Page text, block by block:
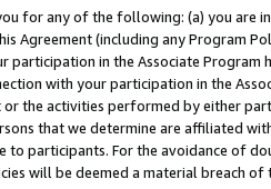
for any of the following: (a) you are
Agreement (including any Program
in the Associate Program
with your participation in the
the activities performed by either
that we determine are affiliated
to participants. For the avoidance of
will be deemed a material breach of